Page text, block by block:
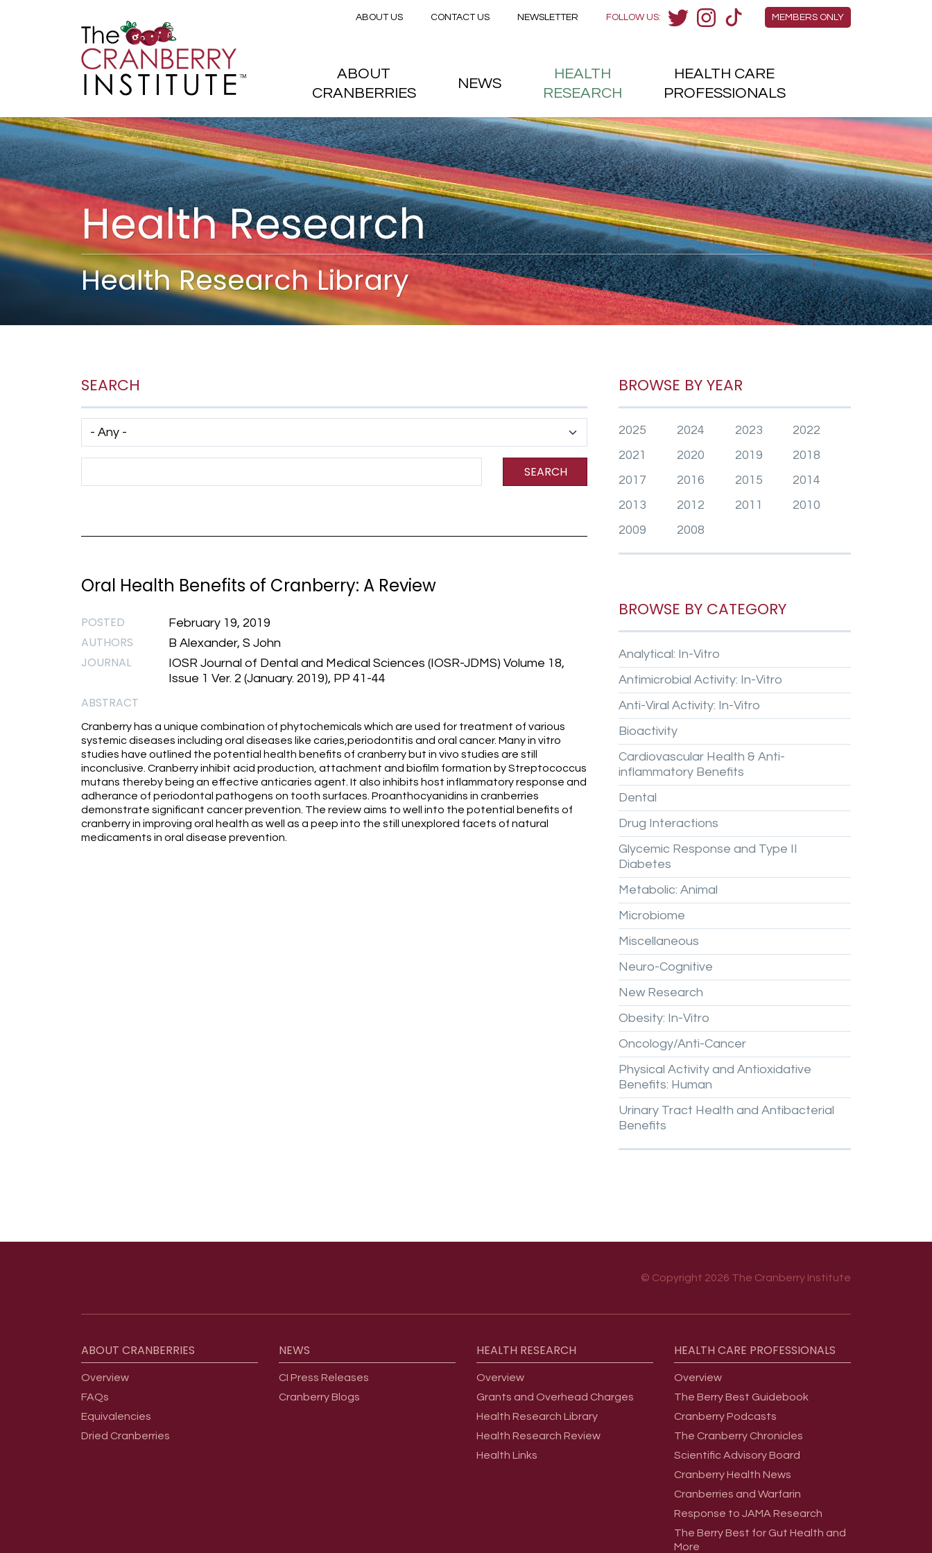
Skip to main content
Health Research
Health Research Library
SEARCH
Has taxonomy terms (with depth)
SEARCH
Oral Health Benefits of Cranberry: A Review
POSTED February 19, 2019
AUTHORS B Alexander, S John
JOURNAL
IOSR Journal of Dental and Medical Sciences (IOSR-JDMS) Volume 18,
Issue 1 Ver. 2 (January. 2019), PP 41-44
ABSTRACT
Cranberry has a unique combination of phytochemicals which are used for treatment of various
systemic diseases including oral diseases like caries,periodontitis and oral cancer. Many in vitro
studies have outlined the potential health benefits of cranberry but in vivo studies are still
inconclusive. Cranberry inhibit acid production, attachment and biofilm formation by Streptococcus
mutans thereby being an effective anticaries agent. It also inhibits host inflammatory response and
adherance of periodontal pathogens on tooth surfaces. Proanthocyanidins in cranberries
demonstrate significant cancer prevention. The review aims to well into the potential benefits of
cranberry in improving oral health as well as a peep into the still unexplored facets of natural
medicaments in oral disease prevention.
BROWSE BY YEAR
2025 2024 2023
2022
2021
2020 2019
2018
2017
2016 2015
2014
2013
2012 2011
2010
2009
2008
BROWSE BY CATEGORY
Analytical: In-Vitro
Antimicrobial Activity: In-Vitro
Anti-Viral Activity: In-Vitro
Bioactivity
Cardiovascular Health & Anti-
inflammatory Benefits
Dental
Drug Interactions
Glycemic Response and Type II
Diabetes
Metabolic: Animal
Microbiome
Miscellaneous
Neuro-Cognitive
New Research
Obesity: In-Vitro
Oncology/Anti-Cancer
Physical Activity and Antioxidative
Benefits: Human
Urinary Tract Health and Antibacterial
Benefits
© Copyright 2026 The Cranberry Institute
ABOUT CRANBERRIES
Overview
FAQs
Equivalencies
Dried Cranberries
NEWS
CI Press Releases
Cranberry Blogs
HEALTH RESEARCH
Overview
Grants and Overhead Charges
Health Research Library
Health Research Review
Health Links
HEALTH CARE PROFESSIONALS
Overview
The Berry Best Guidebook
Cranberry Podcasts
The Cranberry Chronicles
Scientific Advisory Board
Cranberry Health News
Cranberries and Warfarin
Response to JAMA Research
The Berry Best for Gut Health and
More
Members Menu
MEMBERS ONLY
FOLLOW US:
Secondary menu
ABOUT US CONTACT US NEWSLETTER
Main menu
ABOUT
CRANBERRIES
NEWS
HEALTH
RESEARCH
HEALTH CARE
PROFESSIONALS